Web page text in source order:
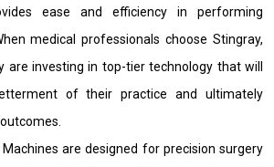
ease and efficiency in performing
medical professionals choose Stingray,
are investing in top-tier technology that will
of their practice and ultimately
are designed for precision surgery